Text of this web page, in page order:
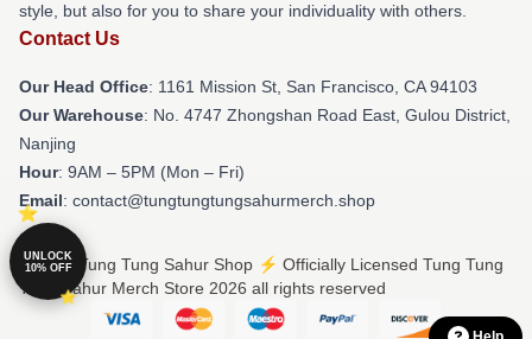
style, but also for you to share your individuality with others.
Contact Us
Our Head Office: 1161 Mission St, San Francisco, CA 94103
Our Warehouse: No. 4747 Zhongshan Road East, Gulou District,
Nanjing
Hour: 9AM – 5PM (Mon – Fri)
Email: contact@tungtungtungsahurmerch.shop
© Tung Tung Tung Sahur Shop ⚡️ Officially Licensed Tung Tung
Tung Sahur Merch Store 2026 all rights reserved
UNLOCK
10% OFF